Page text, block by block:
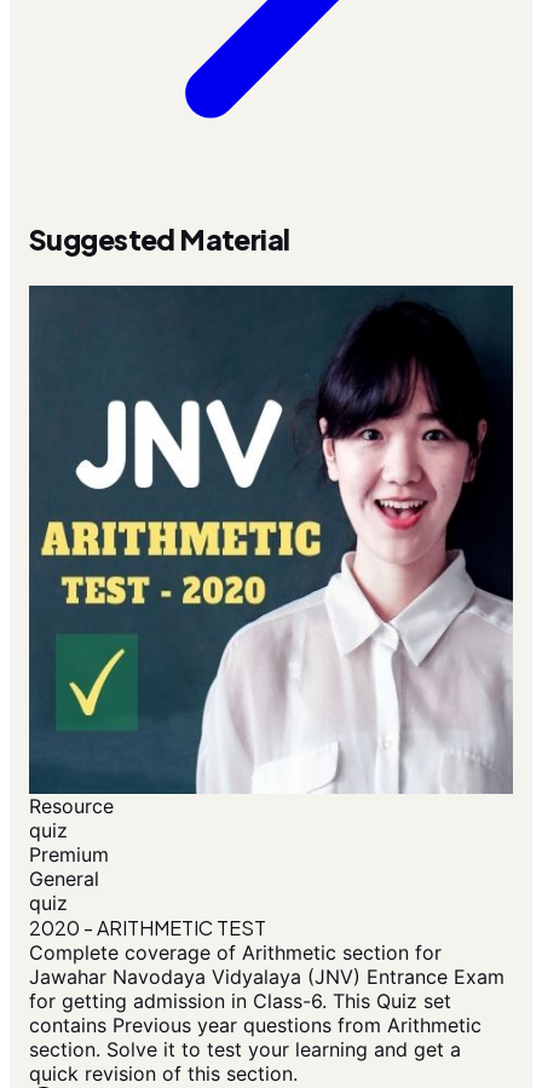
Suggested Material
Resource
quiz
Premium
General
quiz
2020 - ARITHMETIC TEST
Complete coverage of Arithmetic section for
Jawahar Navodaya Vidyalaya (JNV) Entrance Exam
for getting admission in Class-6. This Quiz set
contains Previous year questions from Arithmetic
section. Solve it to test your learning and get a
quick revision of this section.